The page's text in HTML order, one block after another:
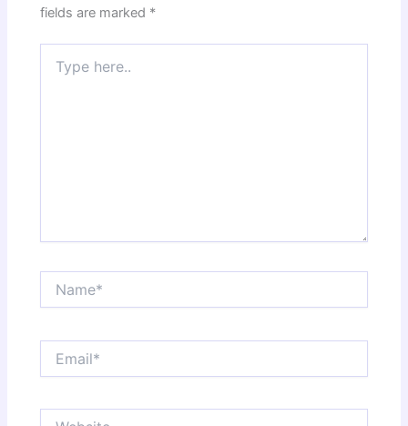
fields are marked *
here..